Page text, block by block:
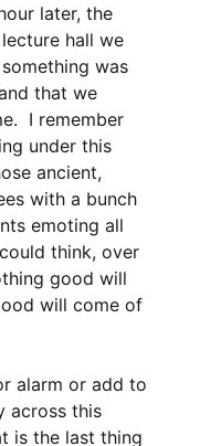
later, the
hall we
was
that we
I remember
under this
ancient,
with a bunch
emoting all
think, over
good will
will come of
alarm or add to
across this
is the last thing